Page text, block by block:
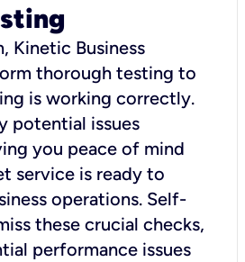
Kinetic Business
thorough testing to
is working correctly.
potential issues
you peace of mind
service is ready to
operations. Self-
these crucial checks,
performance issues